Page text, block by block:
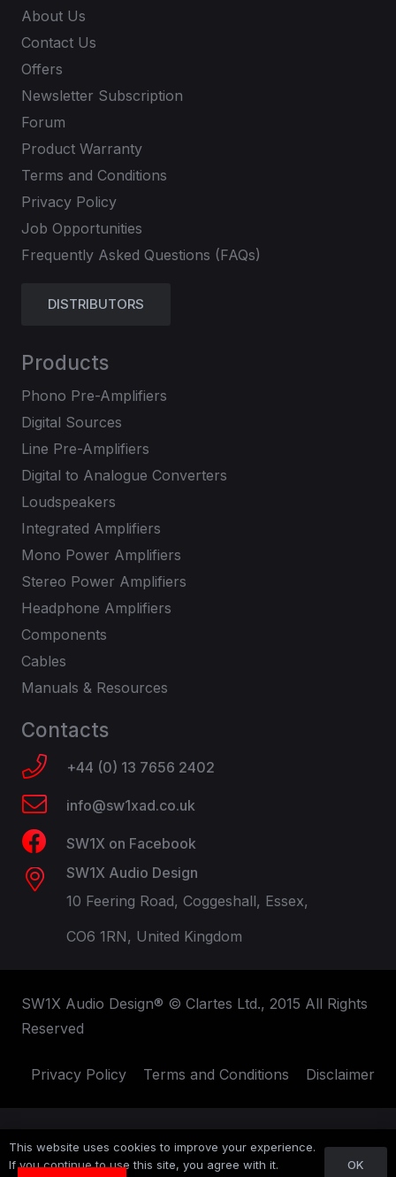
About Us
Contact Us
Offers
Newsletter Subscription
Forum
Product Warranty
Terms and Conditions
Privacy Policy
Job Opportunities
Frequently Asked Questions (FAQs)
DISTRIBUTORS
Products
Phono Pre-Amplifiers
Digital Sources
Line Pre-Amplifiers
Digital to Analogue Converters
Loudspeakers
Integrated Amplifiers
Mono Power Amplifiers
Stereo Power Amplifiers
Headphone Amplifiers
Components
Cables
Manuals & Resources
Contacts
+44 (0) 13 7656 2402
info@sw1xad.co.uk
SW1X on Facebook
SW1X Audio Design
10 Feering Road, Coggeshall, Essex,
CO6 1RN, United Kingdom
SW1X Audio Design® © Clartes Ltd., 2015 All Rights
Reserved
Privacy Policy Terms and Conditions Disclaimer
This website uses cookies to improve your experience.
If you continue to use this site, you agree with it.
OK